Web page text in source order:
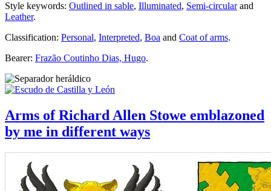
Style keywords: Outlined in sable, Illuminated, Semi-circularand
Leather.
Classification: Personal, Interpreted, Boa and Coat of arms.
Bearer: Frazão Coutinho Dias, Hugo.
Arms of Richard Allen Stowe emblazoned
by me in different ways